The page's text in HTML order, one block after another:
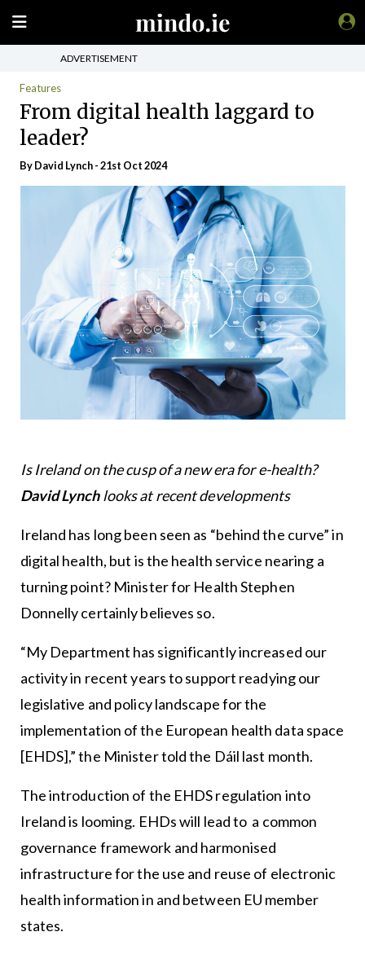
ADVERTISEMENT
Features
From digital health laggard to
leader?
ByDavid Lynch- 21st Oct 2024
Is Ireland on the cusp of a new era for e-health?
David Lynchlooks at recent developments
Ireland has long been seen as “behind the curve” in
digital health, but is the health service nearing a
turning point? Minister for Health Stephen
Donnelly certainly believes so.
“My Department has significantly increased our
activity in recent years to support readying our
legislative and policy landscape for the
implementation of the European health data space
[EHDS],” the Minister told the Dáil last month.
The introduction of the EHDS regulation into
Ireland is looming. EHDs will lead to a common
governance framework and harmonised
infrastructure for the use and reuse of electronic
health information in and between EU member
states.